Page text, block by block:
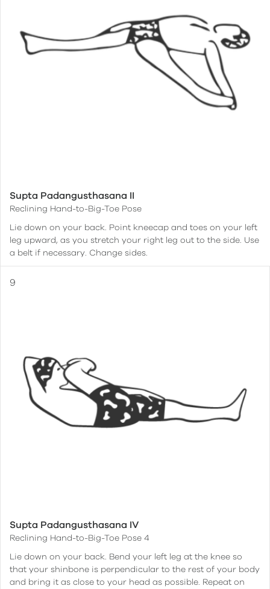
Supta Padangusthasana II
Reclining Hand-to-Big-Toe Pose
Lie down on your back. Point kneecap and toes on your left
leg upward, as you stretch your right leg out to the side. Use
a belt if necessary. Change sides.
Supta Padangusthasana IV
Reclining Hand-to-Big-Toe Pose 4
Lie down on your back. Bend your left leg at the knee so
that your shinbone is perpendicular to the rest of your body
and bring it as close to your head as possible. Repeat on